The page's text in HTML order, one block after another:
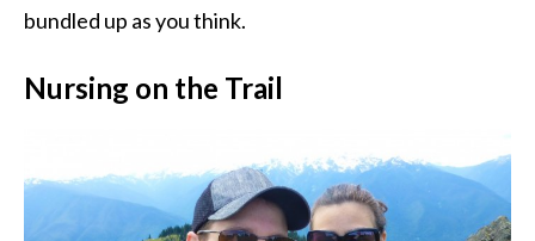
bundled up as you think.
Nursing on the Trail